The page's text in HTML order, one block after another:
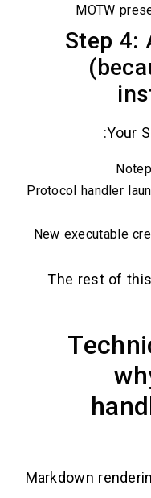
Step
Protocol
New
The rest
Markdown